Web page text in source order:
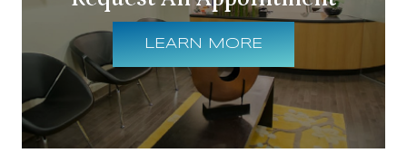
LEARN MORE